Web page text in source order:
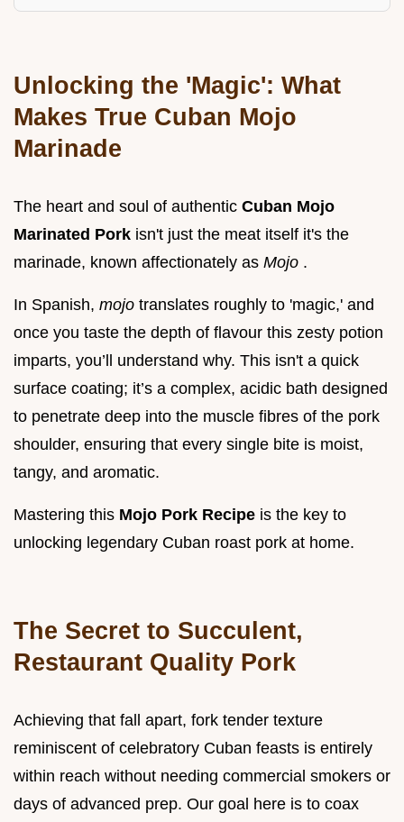
Unlocking the 'Magic': What
Makes True Cuban Mojo
Marinade
The heart and soul of authentic Cuban Mojo
Marinated Pork isn't just the meat itself it's the
marinade, known affectionately as Mojo .
In Spanish, mojo translates roughly to 'magic,' and
once you taste the depth of flavour this zesty potion
imparts, you’ll understand why. This isn't a quick
surface coating; it’s a complex, acidic bath designed
to penetrate deep into the muscle fibres of the pork
shoulder, ensuring that every single bite is moist,
tangy, and aromatic.
Mastering this Mojo Pork Recipe is the key to
unlocking legendary Cuban roast pork at home.
The Secret to Succulent,
Restaurant Quality Pork
Achieving that fall apart, fork tender texture
reminiscent of celebratory Cuban feasts is entirely
within reach without needing commercial smokers or
days of advanced prep. Our goal here is to coax